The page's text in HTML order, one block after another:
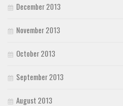
December 2013
November 2013
October 2013
September 2013
August 2013